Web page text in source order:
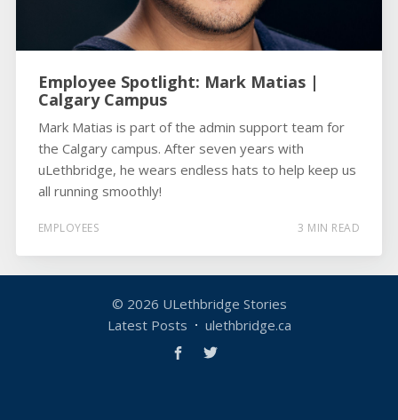
Employee Spotlight: Mark Matias |
Calgary Campus
Mark Matias is part of the admin support team for
the Calgary campus. After seven years with
uLethbridge, he wears endless hats to help keep us
all running smoothly!
EMPLOYEES 3 MIN READ
© 2026 ULethbridge Stories
Latest Posts
ulethbridge.ca